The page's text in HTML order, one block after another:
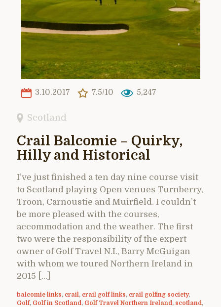
3.10.2017 7.5/10 5,247
Scotland
Crail Balcomie – Quirky,
Hilly and Historical
I’ve just finished a ten day nine course visit
to Scotland playing Open venues Turnberry,
Troon, Carnoustie and Muirfield. I couldn’t
be more pleased with the courses,
accommodation and the weather. The first
two were the responsibility of the expert
owner of Golf Travel N.I., Barry McGuigan
with whom we toured Northern Ireland in
2015 […]
balcomie links, crail , crail golf links, crail golfing society,
Golf, Golf in Scotland , Golf Travel Northern Ireland , scotland ,